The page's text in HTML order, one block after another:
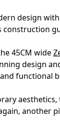
design
45CM wide
design
functional
aesthetics,
another